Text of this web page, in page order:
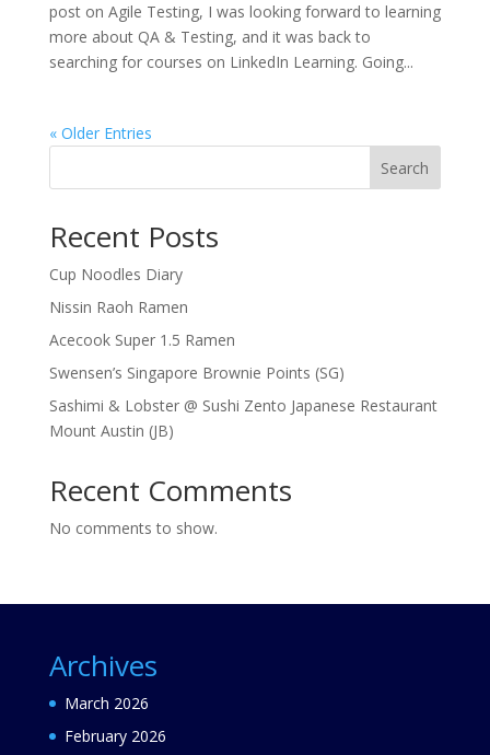
post on Agile Testing, I was looking forward to learning
more about QA & Testing, and it was back to
searching for courses on LinkedIn Learning. Going...
« Older Entries
Search
Recent Posts
Cup Noodles Diary
Nissin Raoh Ramen
Acecook Super 1.5 Ramen
Swensen’s Singapore Brownie Points (SG)
Sashimi & Lobster @ Sushi Zento Japanese Restaurant
Mount Austin (JB)
Recent Comments
No comments to show.
Archives
March 2026
February 2026